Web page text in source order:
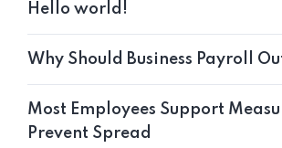
Hello world!
Why Should Business Payroll
Most Employees Support
Prevent Spread